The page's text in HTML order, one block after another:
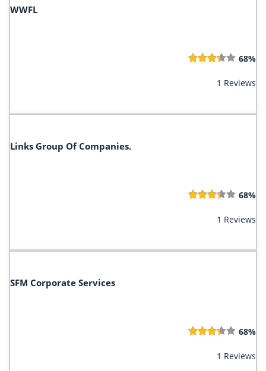
WWFL
68%
1 Reviews
Links Group Of Companies.
68%
1 Reviews
SFM Corporate Services
68%
1 Reviews